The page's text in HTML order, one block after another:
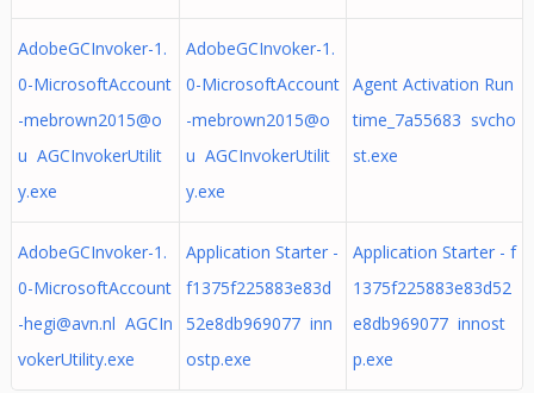
AdobeGCInvoker-1.
0-MicrosoftAccount
-mebrown2015@o
u AGCInvokerUtilit
y.exe
AdobeGCInvoker-1.
0-MicrosoftAccount
-mebrown2015@o
u AGCInvokerUtilit
y.exe
Agent Activation Run
time_7a55683 svcho
st.exe
AdobeGCInvoker-1.
0-MicrosoftAccount
-hegi@avn.nl AGCIn
vokerUtility.exe
Application Starter -
f1375f225883e83d
52e8db969077 inn
ostp.exe
Application Starter - f
1375f225883e83d52
e8db969077 innost
p.exe